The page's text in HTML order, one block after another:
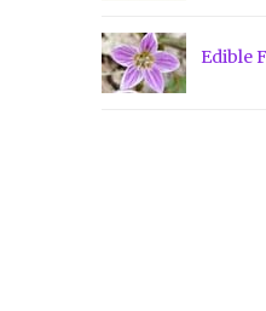
Edible